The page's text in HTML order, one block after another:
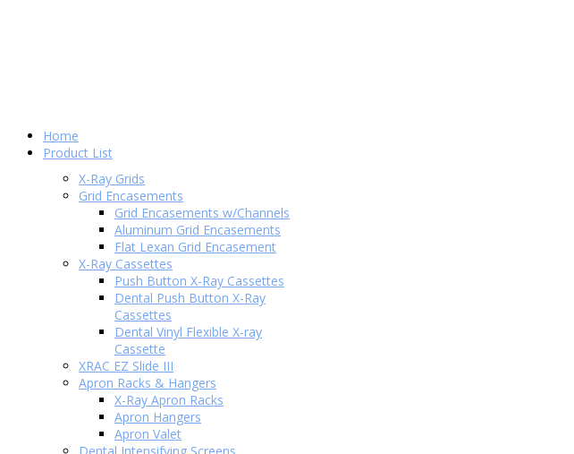
Home
Product List
X-Ray Grids
Grid Encasements
Grid Encasements w/Channels
Aluminum Grid Encasements
Flat Lexan Grid Encasement
X-Ray Cassettes
Push Button X-Ray Cassettes
Dental Push Button X-Ray
Cassettes
Dental Vinyl Flexible X-ray
Cassette
XRAC EZ Slide III
Apron Racks & Hangers
X-Ray Apron Racks
Apron Hangers
Apron Valet